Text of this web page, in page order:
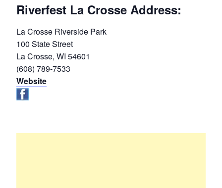
Riverfest La Crosse Address:
La Crosse Riverside Park
100 State Street
La Crosse, WI 54601
(608) 789-7533
Website